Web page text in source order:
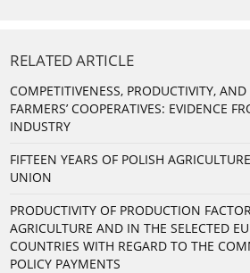
RELATED ARTICLE
COMPETITIVENESS, PRODUCTIVITY, AND
FARMERS’ COOPERATIVES: EVIDENCE
INDUSTRY
FIFTEEN YEARS OF POLISH
UNION
PRODUCTIVITY OF PRODUCTION
AGRICULTURE AND IN THE SELECTED
COUNTRIES WITH REGARD TO THE
POLICY PAYMENTS